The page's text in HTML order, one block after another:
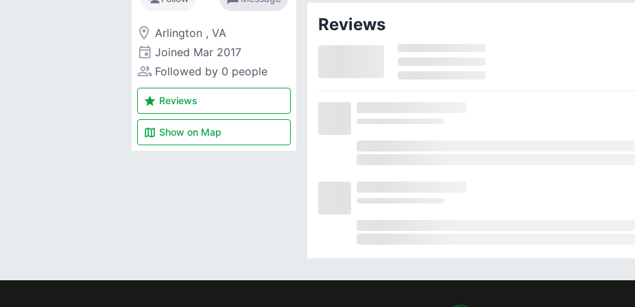
room Arlington , VA
event Joined Mar 2017
people_alt Followed by 0 people
star Reviews
map Show on Map
Reviews